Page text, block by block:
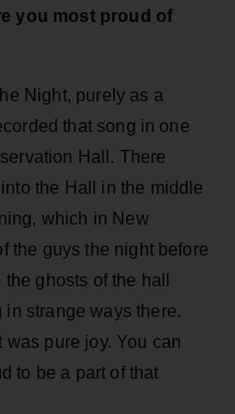
you most proud of
Night, purely as a
that song in one
Hall. There
the Hall in the middle
which in New
the guys the night before
ghosts of the hall
in strange ways there.
pure joy. You can
to be a part of that